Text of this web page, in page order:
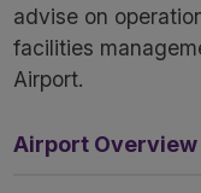
advise on
facilities
Airport.
Airport Overview